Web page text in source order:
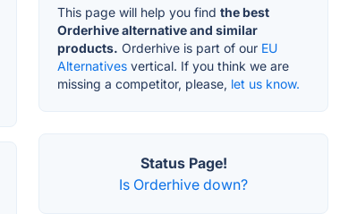
This page will help you find the best
Orderhive alternative and similar
products. Orderhive is part of our EU
Alternatives vertical. If you think we are
missing a competitor, please, let us know.
Status Page!
Is Orderhive down?